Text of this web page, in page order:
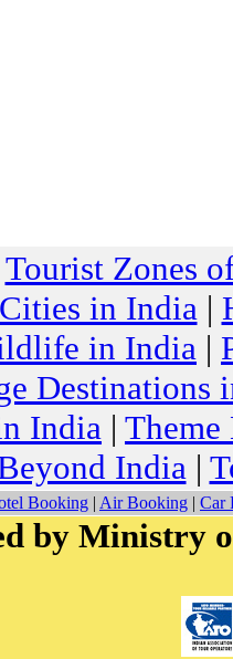
Tourist Zones
in India|
in India |
Destinations
India |
India|
Booking | Air Booking | Car
by Ministry